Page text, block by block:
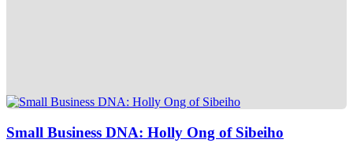
Small Business DNA: Holly Ong of Sibeiho